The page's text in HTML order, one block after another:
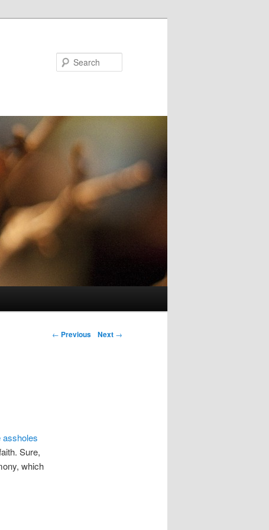
Post navigation
← Previous Next →
assholes
Sure,
which